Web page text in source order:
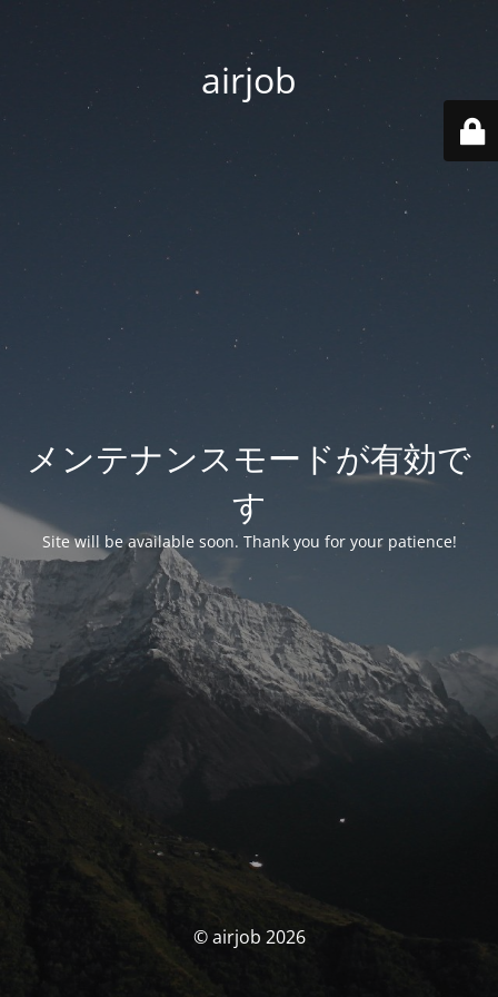
airjob
メンテナンスモードが有効で
す
Site will be available soon. Thank you for your patience!
© airjob 2026